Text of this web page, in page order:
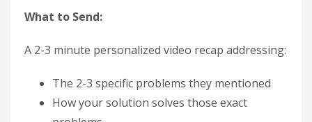
What to Send:
A 2-3 minute personalized video recap addressing:
The 2-3 specific problems they mentioned
How your solution solves those exact